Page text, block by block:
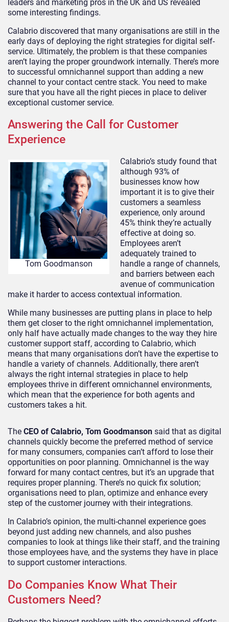
leaders and marketing pros in the UK and US revealed
some interesting findings.
Calabrio discovered that many organisations are still in the
early days of deploying the right strategies for digital self-
service. Ultimately, the problem is that these companies
aren’t laying the proper groundwork internally. There’s more
to successful omnichannel support than adding a new
channel to your contact centre stack. You need to make
sure that you have all the right pieces in place to deliver
exceptional customer service.
Answering the Call for Customer
Experience
Tom Goodmanson
Calabrio’s study found that
although 93% of
businesses know how
important it is to give their
customers a seamless
experience, only around
45% think they’re actually
effective at doing so.
Employees aren’t
adequately trained to
handle a range of channels,
and barriers between each
avenue of communication
make it harder to access contextual information.
While many businesses are putting plans in place to help
them get closer to the right omnichannel implementation,
only half have actually made changes to the way they hire
customer support staff, according to Calabrio, which
means that many organisations don’t have the expertise to
handle a variety of channels. Additionally, there aren’t
always the right internal strategies in place to help
employees thrive in different omnichannel environments,
which mean that the experience for both agents and
customers takes a hit.
The CEO of Calabrio, Tom Goodmanson said that as digital
channels quickly become the preferred method of service
for many consumers, companies can’t afford to lose their
opportunities on poor planning. Omnichannel is the way
forward for many contact centres, but it’s an upgrade that
requires proper planning. There’s no quick fix solution;
organisations need to plan, optimize and enhance every
step of the customer journey with their integrations.
In Calabrio’s opinion, the multi-channel experience goes
beyond just adding new channels, and also pushes
companies to look at things like their staff, and the training
those employees have, and the systems they have in place
to support customer interactions.
Do Companies Know What Their
Customers Need?